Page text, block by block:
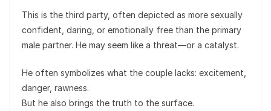
This is the third party, often depicted as more sexually
confident, daring, or emotionally free than the primary
male partner. He may seem like a threat—or a catalyst.
He often symbolizes what the couple lacks: excitement,
danger, rawness.
But he also brings the truth to the surface.